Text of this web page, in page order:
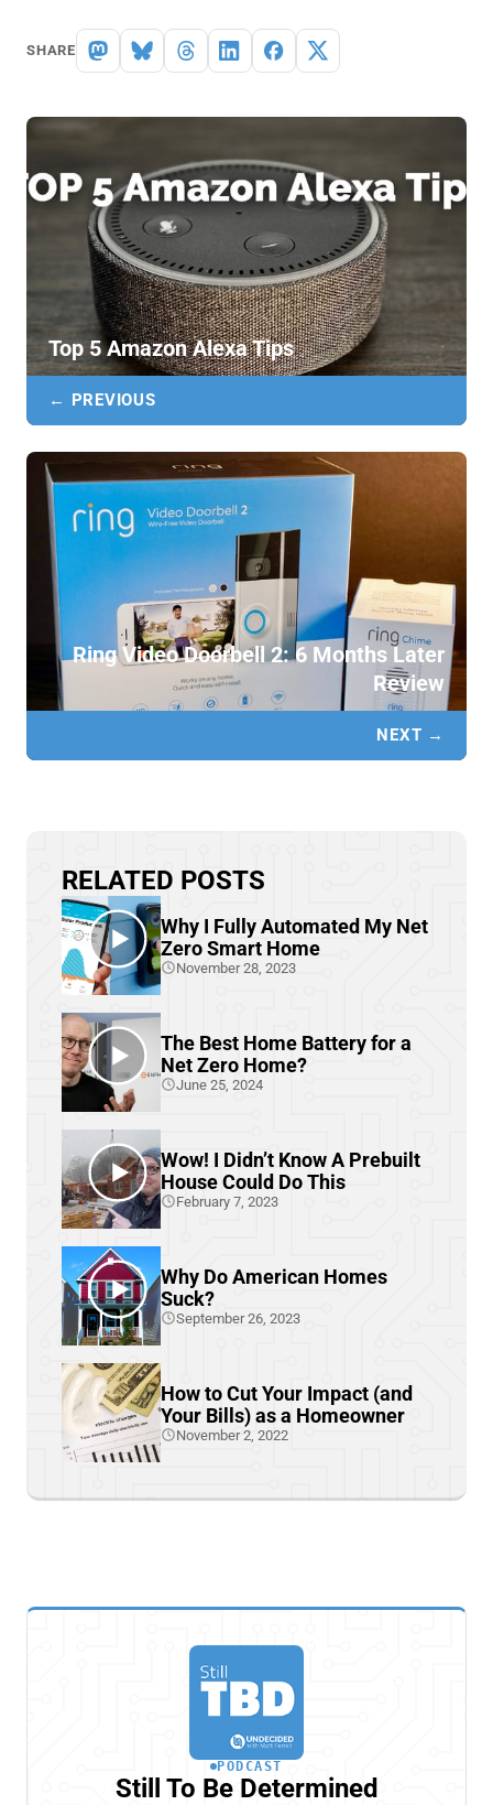
SHARE
Top 5 Amazon Alexa Tips
← PREVIOUS
Ring Video Doorbell 2: 6 Months Later
Review
NEXT →
PODCAST
Still To Be Determined
RELATED POSTS
Why I Fully Automated My Net
Zero Smart Home
November 28, 2023
The Best Home Battery for a
Net Zero Home?
June 25, 2024
Wow! I Didn’t Know A Prebuilt
House Could Do This
February 7, 2023
Why Do American Homes
Suck?
September 26, 2023
How to Cut Your Impact (and
Your Bills) as a Homeowner
November 2, 2022